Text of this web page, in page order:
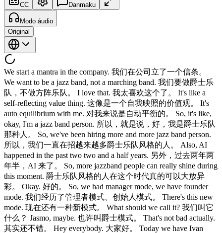
CC Danmaku
Modo áudio
Original
We start a mantra in the company. 我们在公司立了一个信条。
We want to be a jazz band, not a marching band. 我们要做爵士乐
队，不做方阵乐队。 I love that. 我太喜欢这个了。 It's like a
self-reflecting value thing. 这像是一个自我映照的价值观。 It's
auto equilibrium with me. 对我来说是自动平衡的。 So, it's like,
okay, I'm a jazz band person. 所以，就是说，好，我是爵士乐队
那种人。 So, we've been hiring more and more jazz band person.
所以，我们一直在招越来越多爵士乐队风格的人。 Also, AI
happened in the past two two and a half years. 另外，过去两年两
年半，AI 来了。 So, more jazzband people can really shine during
this moment. 爵士乐队风格的人在这个时代真的可以大放异
彩。 Okay. 好的。 So, we had manager mode, we have founder
mode. 我们经历了管理者模式、创始人模式。 There's this new
mode. 现在还有一种新模式。 What should we call it? 我们叫它
什么？ Jasmo, maybe. 也许叫爵士模式。 That's not bad actually.
其实还不错。 Hey everybody. 大家好。 Today we have Ivan